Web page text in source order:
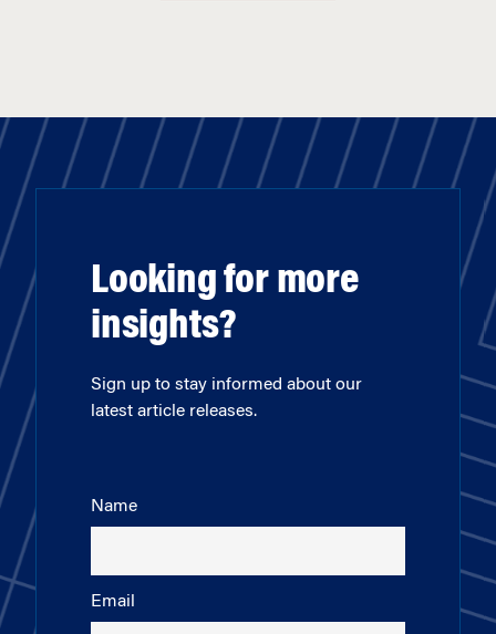
Looking for more
insights?
Sign up to stay informed about our
latest article releases.
Name
Email